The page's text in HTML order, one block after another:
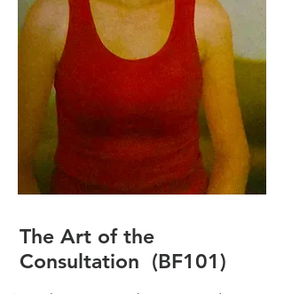
The Art of the
Consultation (BF101)